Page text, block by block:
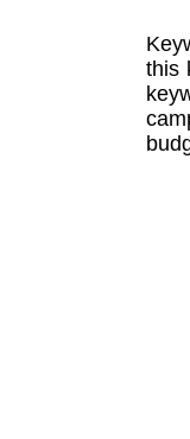
this